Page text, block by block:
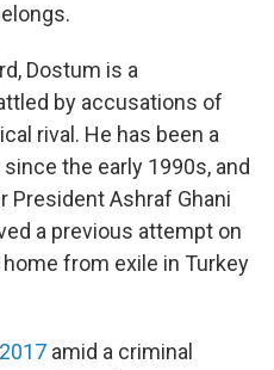
Dostum is a
by accusations of
rival. He has been a
the early 1990s, and
President Ashraf Ghani
a previous attempt on
from exile in Turkey
amid a criminal